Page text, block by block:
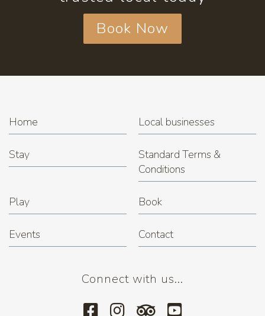
Book Now
Home Local businesses
Stay
Standard Terms &
Conditions
Play Book
Events Contact
Connect with us...